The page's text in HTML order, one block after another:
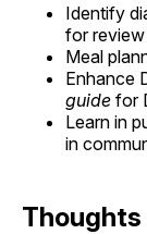
Identify
for review
Meal
Enhance
guide for
Learn in
in
Thoughts